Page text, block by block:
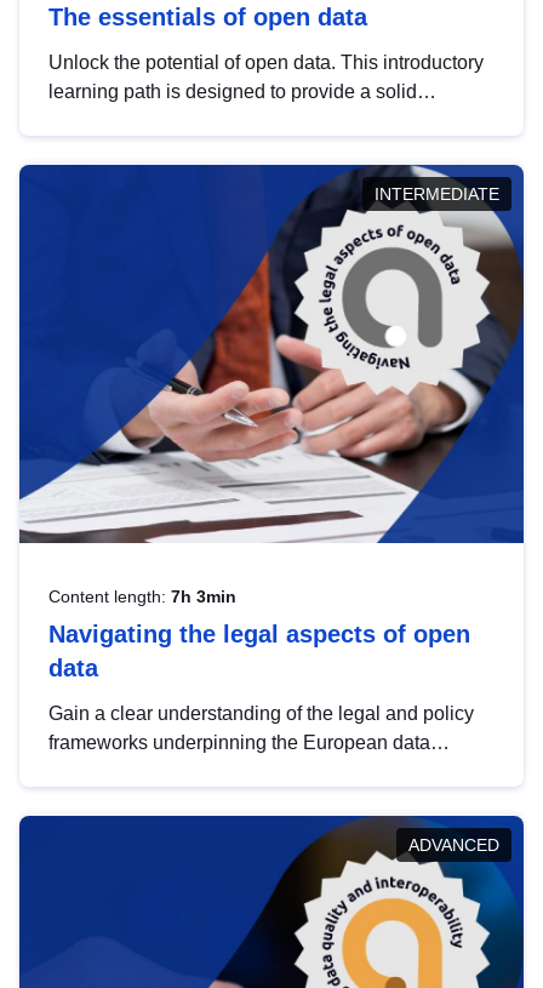
The essentials of open data
Unlock the potential of open data. This introductory
learning path is designed to provide a solid
INTERMEDIATE
Content length: 7h 3min
Navigating the legal aspects of open
data
Gain a clear understanding of the legal and policy
frameworks underpinning the European data
help you navigate key developments in this policy
area, ensuring compliance and promoting the
strategic use of data in line with EU regulations.
ADVANCED